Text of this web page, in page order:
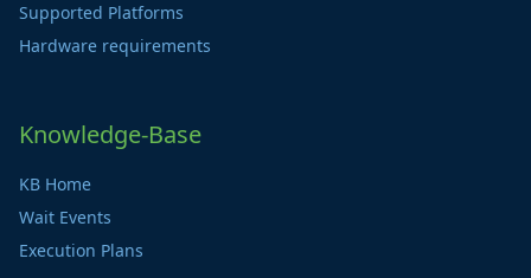
Supported Platforms
Hardware requirements
Knowledge-Base
KB Home
Wait Events
Execution Plans